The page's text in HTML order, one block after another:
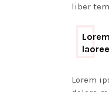
liber
Lorem